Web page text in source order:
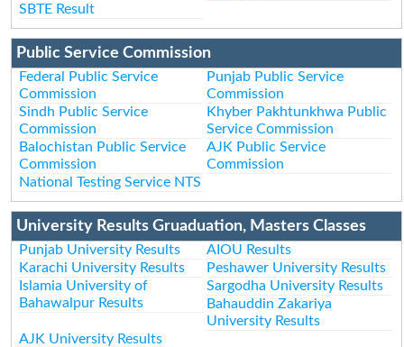
SBTE Result
Public Service Commission
Federal Public Service
Commission
Punjab Public Service
Commission
Sindh Public Service
Commission
Khyber Pakhtunkhwa Public
Service Commission
Balochistan Public Service
Commission
AJK Public Service
Commission
National Testing Service NTS
University Results Gruaduation, Masters Classes
Punjab University Results
AIOU Results
Karachi University Results
Peshawer University Results
Islamia University of
Bahawalpur Results
Sargodha University Results
Bahauddin Zakariya
University Results
AJK University Results